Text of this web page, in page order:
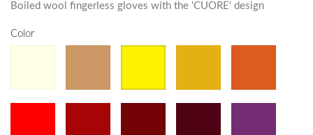
Boiled wool fingerless gloves with the 'CUORE' design
Color